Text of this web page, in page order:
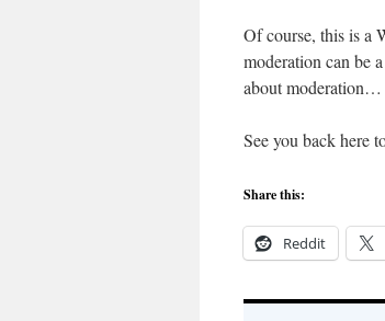
Of course, this is a
moderation can be
about moderation…
See you back here
Share this:
Reddit